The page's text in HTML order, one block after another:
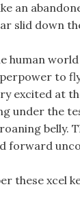
an
slid down
human
to
excited at
under the
belly.
forward
these xcel